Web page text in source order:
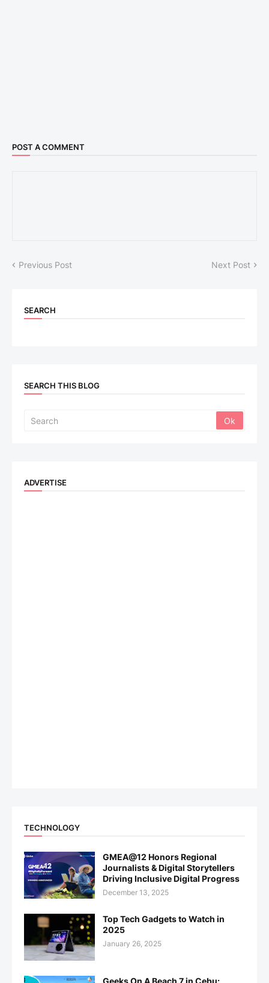
POST A COMMENT
Previous Post Next Post
SEARCH
SEARCH THIS BLOG
ADVERTISE
TECHNOLOGY
GMEA@12 Honors Regional
Journalists & Digital Storytellers
Driving Inclusive Digital Progress
December 13, 2025
Top Tech Gadgets to Watch in
2025
January 26, 2025
Geeks On A Beach 7 in Cebu: